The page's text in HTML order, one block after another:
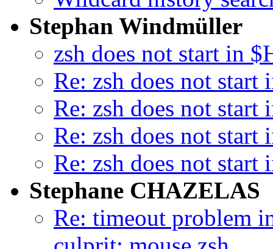
Stephan Windmüller
zsh does not start in
Re: zsh does not start
Re: zsh does not start
Re: zsh does not start
Re: zsh does not start
Stephane CHAZELAS
Re: timeout problem